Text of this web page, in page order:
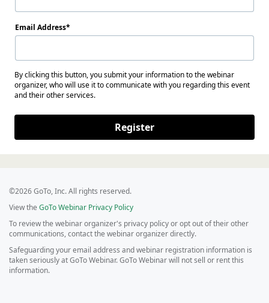
Email Address
By clicking this button, you submit your information to the webinar
organizer, who will use it to communicate with you regarding this event
and their other services.
Register
©2026 GoTo, Inc. All rights reserved.
View the GoTo Webinar Privacy Policy
To review the webinar organizer's privacy policy or opt out of their other
communications, contact the webinar organizer directly.
Safeguarding your email address and webinar registration information is
taken seriously at GoTo Webinar. GoTo Webinar will not sell or rent this
information.